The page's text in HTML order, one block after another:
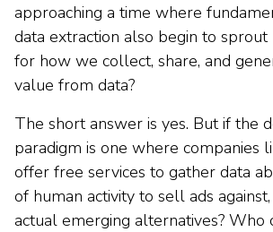
approaching a time where
data extraction also begin to sprout
for how we collect, share, and
value from data?
The short answer is yes. But if the
paradigm is one where companies
offer free services to gather data
of human activity to sell ads
actual emerging alternatives? Who